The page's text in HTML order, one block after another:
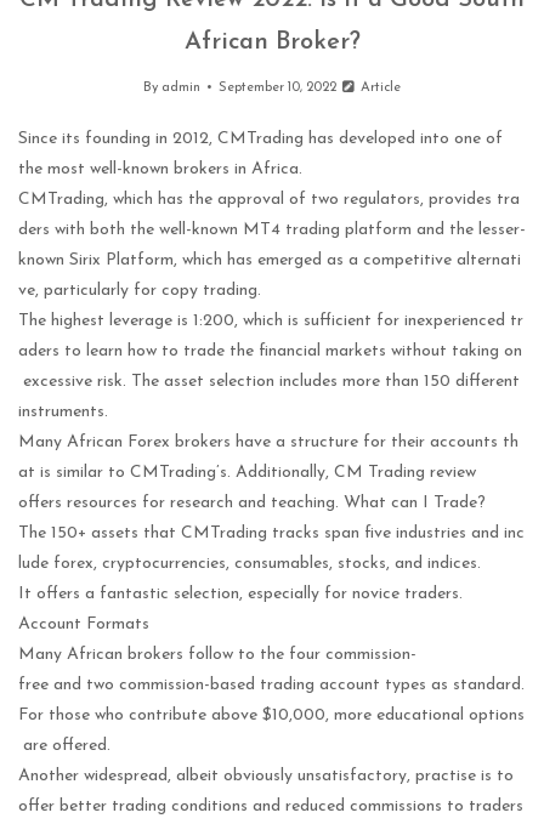
African Broker?
By admin September 10, 2022 Article
Since its founding in 2012, CMTrading has developed into one of
the most well-known brokers in Africa.
CMTrading, which has the approval of two regulators, provides tra
ders with both the well-known MT4 trading platform and the lesser-
known Sirix Platform, which has emerged as a competitive alternati
ve, particularly for copy trading.
The highest leverage is 1:200, which is sufficient for inexperienced tr
aders to learn how to trade the financial markets without taking on
excessive risk. The asset selection includes more than 150 different
instruments.
Many African Forex brokers have a structure for their accounts th
at is similar to CMTrading’s. Additionally, CM Trading review
offers resources for research and teaching. What can I Trade?
The 150+ assets that CMTrading tracks span five industries and inc
lude forex, cryptocurrencies, consumables, stocks, and indices.
It offers a fantastic selection, especially for novice traders.
Account Formats
Many African brokers follow to the four commission-
free and two commission-based trading account types as standard.
For those who contribute above $10,000, more educational options
are offered.
Another widespread, albeit obviously unsatisfactory, practise is to
offer better trading conditions and reduced commissions to traders